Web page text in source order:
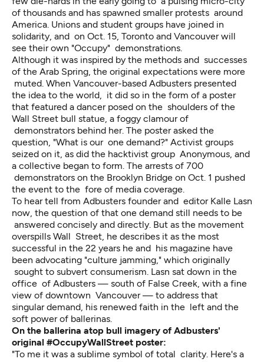
of thousands and has spawned smaller protests around
America. Unions and student groups have joined in
solidarity, and on Oct. 15, Toronto and Vancouver will
see their own "Occupy" demonstrations.
Although it was inspired by the methods and successes
of the Arab Spring, the original expectations were more
muted. When Vancouver-based Adbusters presented
the idea to the world, it did so in the form of a poster
that featured a dancer posed on the shoulders of the
Wall Street bull statue, a foggy clamour of
demonstrators behind her. The poster asked the
question, "What is our one demand?" Activist groups
seized on it, as did the hacktivist group Anonymous, and
a collective began to form. The arrests of 700
demonstrators on the Brooklyn Bridge on Oct. 1 pushed
the event to the fore of media coverage.
To hear tell from Adbusters founder and editor Kalle Lasn
now, the question of that one demand still needs to be
answered concisely and directly. But as the movement
overspills Wall Street, he describes it as the most
successful in the 22 years he and his magazine have
been advocating "culture jamming," which originally
sought to subvert consumerism. Lasn sat down in the
office of Adbusters — south of False Creek, with a fine
view of downtown Vancouver — to address that
singular demand, his renewed faith in the left and the
soft power of ballerinas.
On the ballerina atop bull imagery of Adbusters'
original #OccupyWallStreet poster:
"To me it was a sublime symbol of total clarity. Here's a